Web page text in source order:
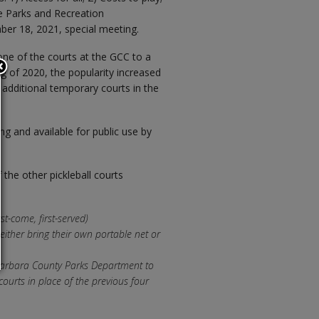
and Recreation
18, 2021, special meeting.
of the courts at the GCC to a
of 2020, the popularity increased
temporary courts in the
and available for public use by
other pickleball courts
come, first-served)
either bring their own portable net or
County Parks Department to
in place of the previous four